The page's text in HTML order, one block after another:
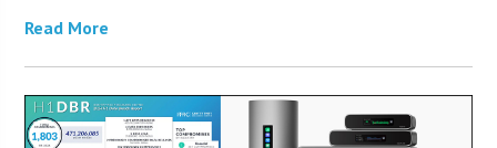
Read More